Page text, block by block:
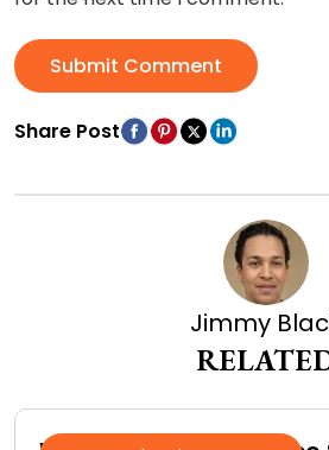
Submit Comment
Share Post
Jimmy